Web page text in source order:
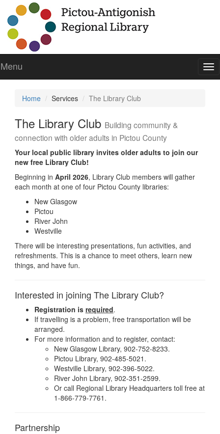
Menu
Home Services The Library Club
The Library Club Building community &
connection with older adults in Pictou County
Your local public library invites older adults to join our
new free Library Club!
Beginning in April 2026, Library Club members will gather
each month at one of four Pictou County libraries:
New Glasgow
Pictou
River John
Westville
There will be interesting presentations, fun activities, and
refreshments. This is a chance to meet others, learn new
things, and have fun.
Interested in joining The Library Club?
Registration is required.
If travelling is a problem, free transportation will be
arranged.
For more information and to register, contact:
New Glasgow Library, 902-752-8233.
Pictou Library, 902-485-5021.
Westville Library, 902-396-5022.
River John Library, 902-351-2599.
Or call Regional Library Headquarters toll free at
1-866-779-7761.
Partnership